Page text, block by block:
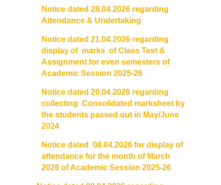
Notices and Application Form for Ward Quota
Admission 2020-2021
Cut off Lists 2020-21
Notices related to Admissions 2020-21
Important Admissions Guidelines Etc
Undertaking forms for SC,ST,PWD,OBC,EWS,SPORTS & ECA
Admission 2019-2020
Notice dated 28.04.2026 regarding
Attendance & Undertaking
Notice dated 21.04.2026 regarding
display of marks of Class Test &
Assignment for even semesters of
Academic Session 2025-26
Notice dated 20.04.2026 regarding
collecting Consolidated marksheet by
the students passed out in May/June
2024
Notice dated 08.04.2026 for display of
attendance for the month of March
2026 of Academic Session 2025-26